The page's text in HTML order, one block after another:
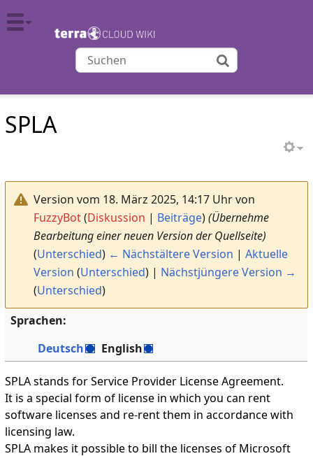
SPLA
Version vom 18. März 2025, 14:17 Uhr von
FuzzyBot(Diskussion | Beiträge)(Übernehme
Bearbeitung einer neuen Version der Quellseite)
(Unterschied) ← Nächstältere Version |Aktuelle
Version (Unterschied) | Nächstjüngere Version →
(Unterschied)
Sprachen:
Deutsch
English
SPLA stands for Service Provider License Agreement.
It is a special form of license in which you can rent
software licenses and re-rent them in accordance with
licensing law.
SPLA makes it possible to bill the licenses of Microsoft